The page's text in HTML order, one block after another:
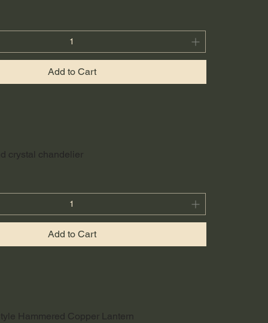
Add to Cart
crystal chandelier
Add to Cart
Hammered Copper Lantern